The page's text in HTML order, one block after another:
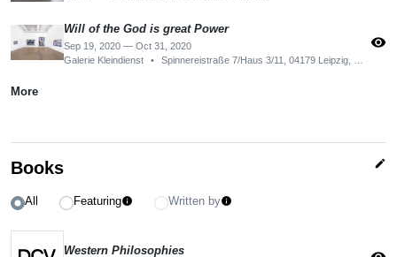
Will of the God is great Power
Sep 19, 2020 — Oct 31, 2020
Galerie Kleindienst
• Spinnereistraße 7/Haus 3/11, 04179 Leipzig, Germany
visibility
More
Books edit
All Featuringinfo Written byinfo
Western Philosophies